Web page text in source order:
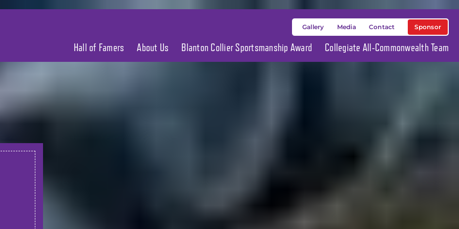
Gallery Media Contact Sponsor
Hall of Famers About Us Blanton Collier Sportsmanship Award Collegiate All-Commonwealth Team